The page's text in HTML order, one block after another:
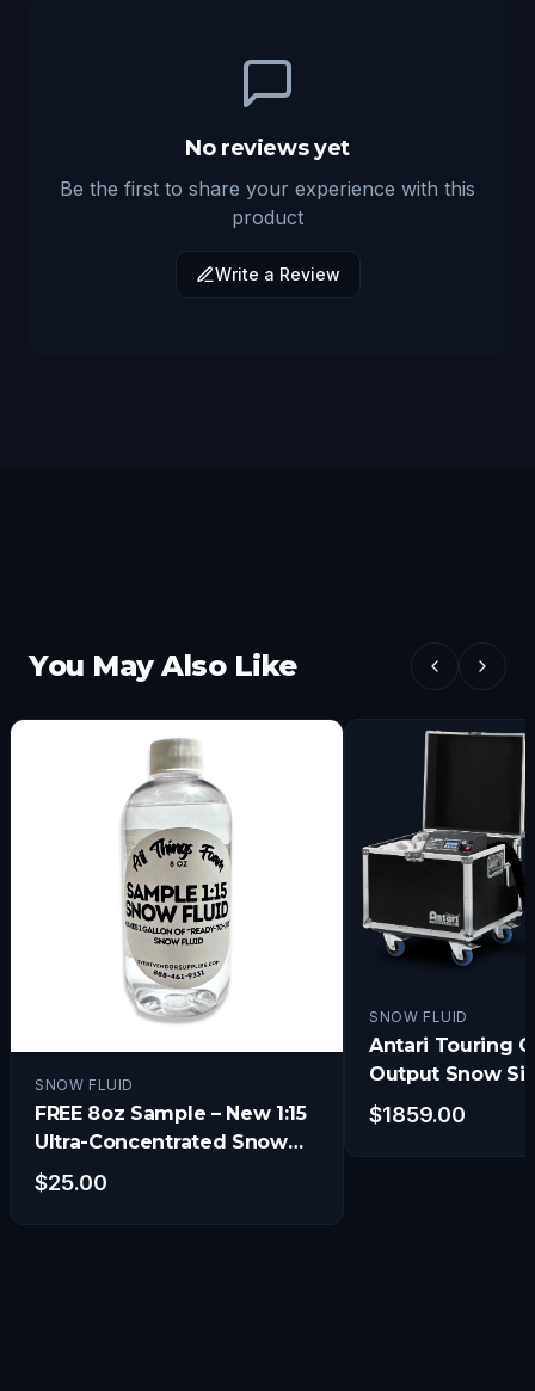
No reviews yet
Be the first to share your experience with this
product
Write a Review
You May Also Like
SNOW FLUID
FREE 8oz Sample – New 1:15
Ultra-Concentrated Snow
Fluid
$25.00
SNOW FLUID
Antari Touring
Output Snow
w/Electronic
and Remote
$1859.00